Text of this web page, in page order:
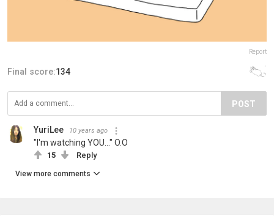
Report
Final score:134
POST
YuriLee 10 years ago
"I'm watching YOU..." O.O
15 Reply
View more comments